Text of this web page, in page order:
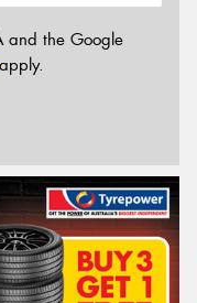
and the Google
apply.